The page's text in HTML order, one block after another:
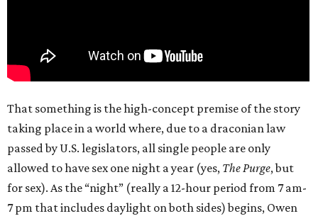
That something is the high-concept premise of the story
taking place in a world where, due to a draconian law
passed by U.S. legislators, all single people are only
allowed to have sex one night a year (yes, The Purge, but
for sex). As the “night” (really a 12-hour period from 7 am-
7 pm that includes daylight on both sides) begins, Owen